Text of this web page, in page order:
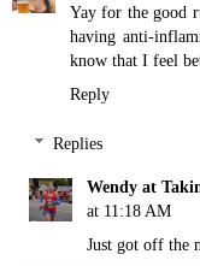
Yay for the good
having anti-
know that I feel
Reply
Replies
Wendy at
at 11:18 AM
Just got off the